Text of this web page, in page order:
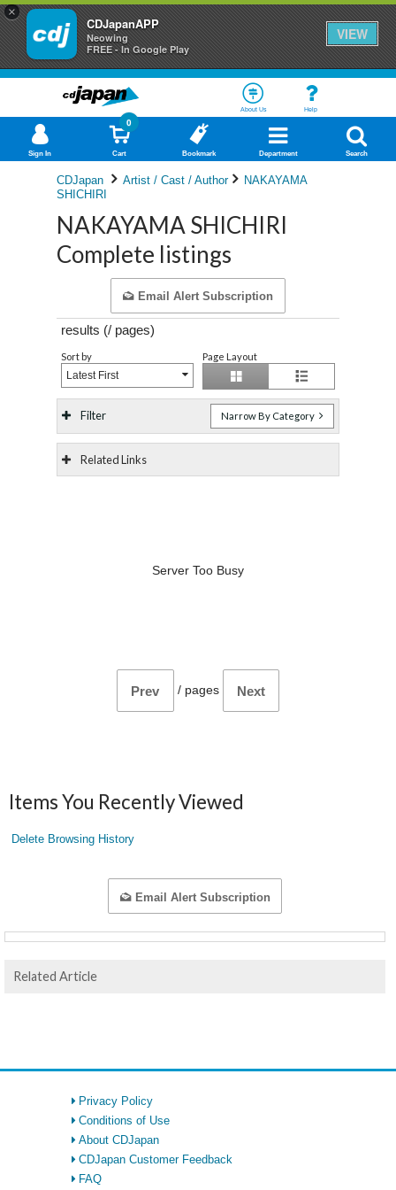
×
CDJapanAPP
Neowing
FREE - In Google Play
VIEW
About Us Help
Sign In Cart
0
Bookmark Department Search
CDJapan Artist / Cast / Author
NAKAYAMA
SHICHIRI
NAKAYAMA SHICHIRI
Complete listings
Email Alert Subscription
results (/ pages)
Sort by
Latest First
Page Layout
Filter Narrow By Category
Related Links
Server Too Busy
Prev / pages Next
Items You Recently Viewed
Delete Browsing History
Email Alert Subscription
Related Article
Privacy Policy
Conditions of Use
About CDJapan
CDJapan Customer Feedback
FAQ